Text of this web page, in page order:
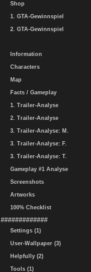
Shop
1. GTA-Gewinnspiel
2. GTA-Gewinnspiel
Information
Characters
Map
Facts / Gameplay
1. Trailer-Analyse
2. Trailer-Analyse
3. Trailer-Analyse: M.
3. Trailer-Analyse: F.
3. Trailer-Analyse: T.
Gameplay #1 Analyse
Screenshots
Artworks
100% Checklist
#############
Settings (1)
User-Wallpaper (3)
Helpfully (2)
Tools (1)